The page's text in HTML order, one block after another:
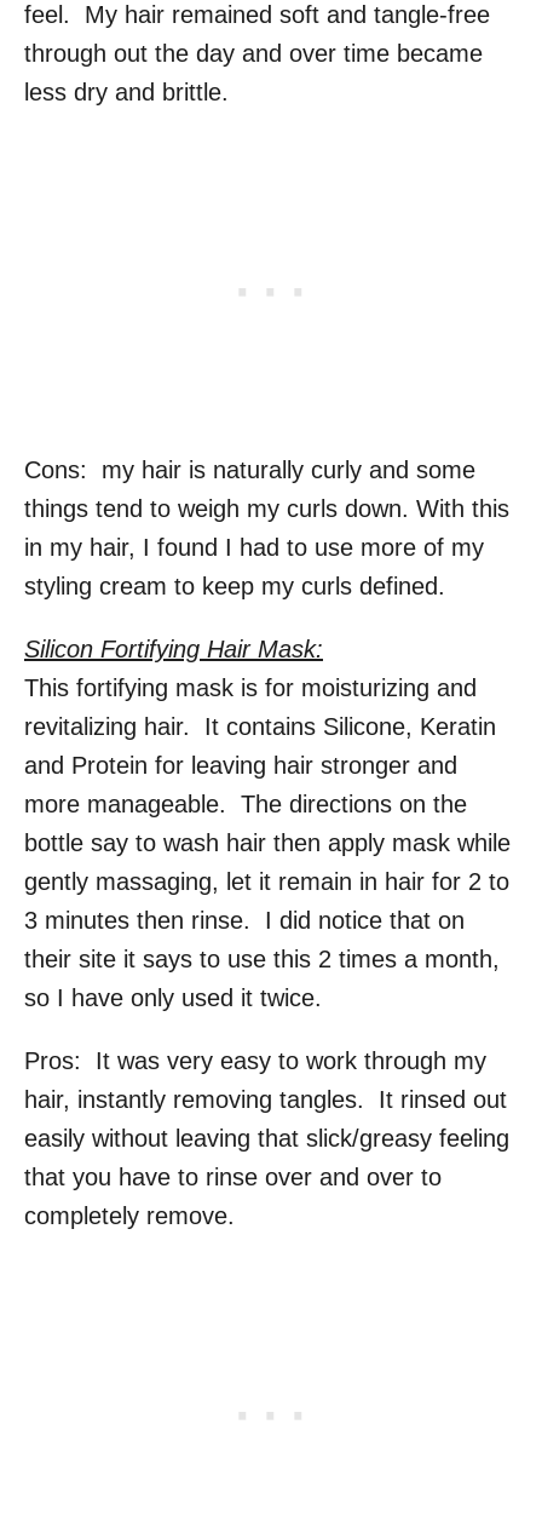
feel. My hair remained soft and tangle-free
through out the day and over time became
less dry and brittle.
Cons: my hair is naturally curly and some
things tend to weigh my curls down. With this
in my hair, I found I had to use more of my
styling cream to keep my curls defined.
Silicon Fortifying Hair Mask:
This fortifying mask is for moisturizing and
revitalizing hair. It contains Silicone, Keratin
and Protein for leaving hair stronger and
more manageable. The directions on the
bottle say to wash hair then apply mask while
gently massaging, let it remain in hair for 2 to
3 minutes then rinse. I did notice that on
their site it says to use this 2 times a month,
so I have only used it twice.
Pros: It was very easy to work through my
hair, instantly removing tangles. It rinsed out
easily without leaving that slick/greasy feeling
that you have to rinse over and over to
completely remove.